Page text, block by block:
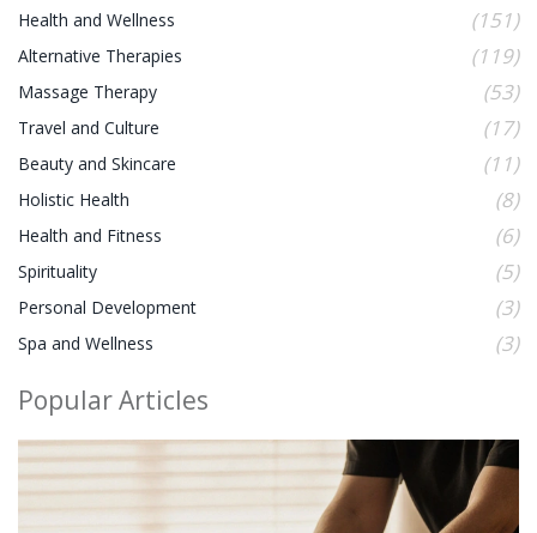
Health and Wellness (151)
Alternative Therapies (119)
Massage Therapy (53)
Travel and Culture (17)
Beauty and Skincare (11)
Holistic Health (8)
Health and Fitness (6)
Spirituality (5)
Personal Development (3)
Spa and Wellness (3)
Popular Articles